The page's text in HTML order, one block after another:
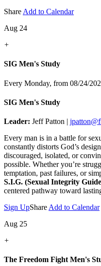
Share Add to Calendar
Aug 24
+
SIG Men's Study
Every Monday, from 08/24/
SIG Men's Study
Leader: Jeff Patton |
Every man is in a battle for
constantly distorts God’s
discouraged, isolated, or
possible. Whether you’re
temptation, past failures, or
S.I.G. (Sexual Integrity
centered pathway toward
Sign UpShare Add to Calendar
Aug 25
+
The Freedom Fight Men's